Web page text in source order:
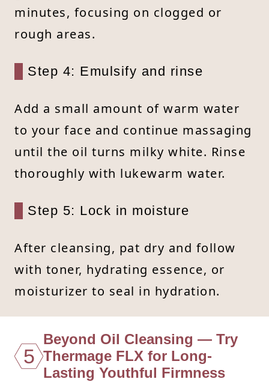
minutes, focusing on clogged or
rough areas.
Step 4: Emulsify and rinse
Add a small amount of warm water
to your face and continue massaging
until the oil turns milky white. Rinse
thoroughly with lukewarm water.
Step 5: Lock in moisture
After cleansing, pat dry and follow
with toner, hydrating essence, or
moisturizer to seal in hydration.
5
Beyond Oil Cleansing — Try
Thermage FLX for Long-
Lasting Youthful Firmness